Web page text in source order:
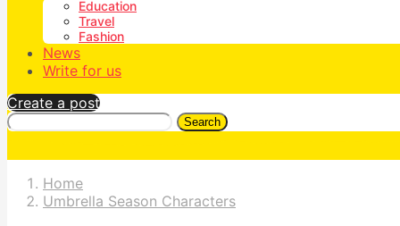
Education
Travel
Fashion
News
Write for us
Create a post
Search
Home
Umbrella Season Characters